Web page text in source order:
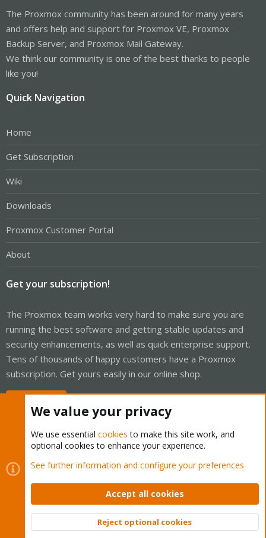
The Proxmox community has been around for many years
and offers help and support for Proxmox VE, Proxmox
Backup Server, and Proxmox Mail Gateway.
We think our community is one of the best thanks to people
like you!
Quick Navigation
Home
Get Subscription
Wiki
Downloads
Proxmox Customer Portal
About
Get your subscription!
The Proxmox team works very hard to make sure you are
running the best software and getting stable updates and
security enhancements, as well as quick enterprise support.
Tens of thousands of happy customers have a Proxmox
subscription. Get yours easily in our online shop.
Cookies
Proxmox Support Forum - Light Mode
Contact us
Terms and rules Privacy policy Help Home
Community platform by XenForo © 2010-2026 XenForo Ltd.
Top
We value your privacy
We use essential cookies to make this site work, and
optional cookies to enhance your experience.
See further information and configure your preferences
Accept all cookies
Reject optional cookies